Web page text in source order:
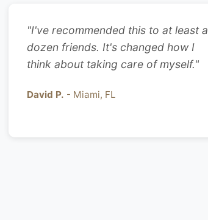
"I've recommended this to at least a
dozen friends. It's changed how I
think about taking care of myself."
David P. - Miami, FL